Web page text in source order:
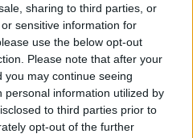
sharing to third parties, or
sensitive information for
use the below opt-out
Please note that after your
may continue seeing
personal information utilized by
to third parties prior to
opt-out of the further
today and in future
to carbon tax will
which is to generate
Government without
our over-reliance on the